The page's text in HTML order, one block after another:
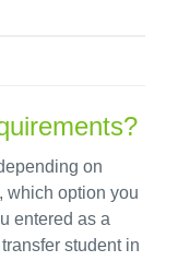
on
which option you
entered as a
student in